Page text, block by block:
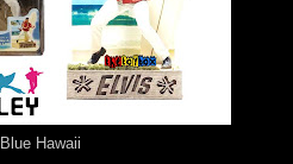
Blue Hawaii